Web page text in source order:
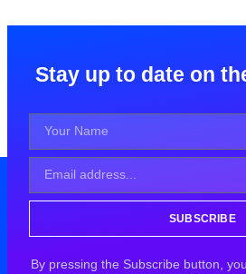
Stay up to date on
SUBSCRIBE
By pressing the Subscribe button,